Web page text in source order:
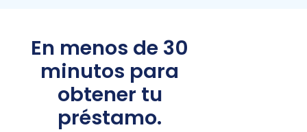
En menos de 30
minutos para
obtener tu
préstamo.